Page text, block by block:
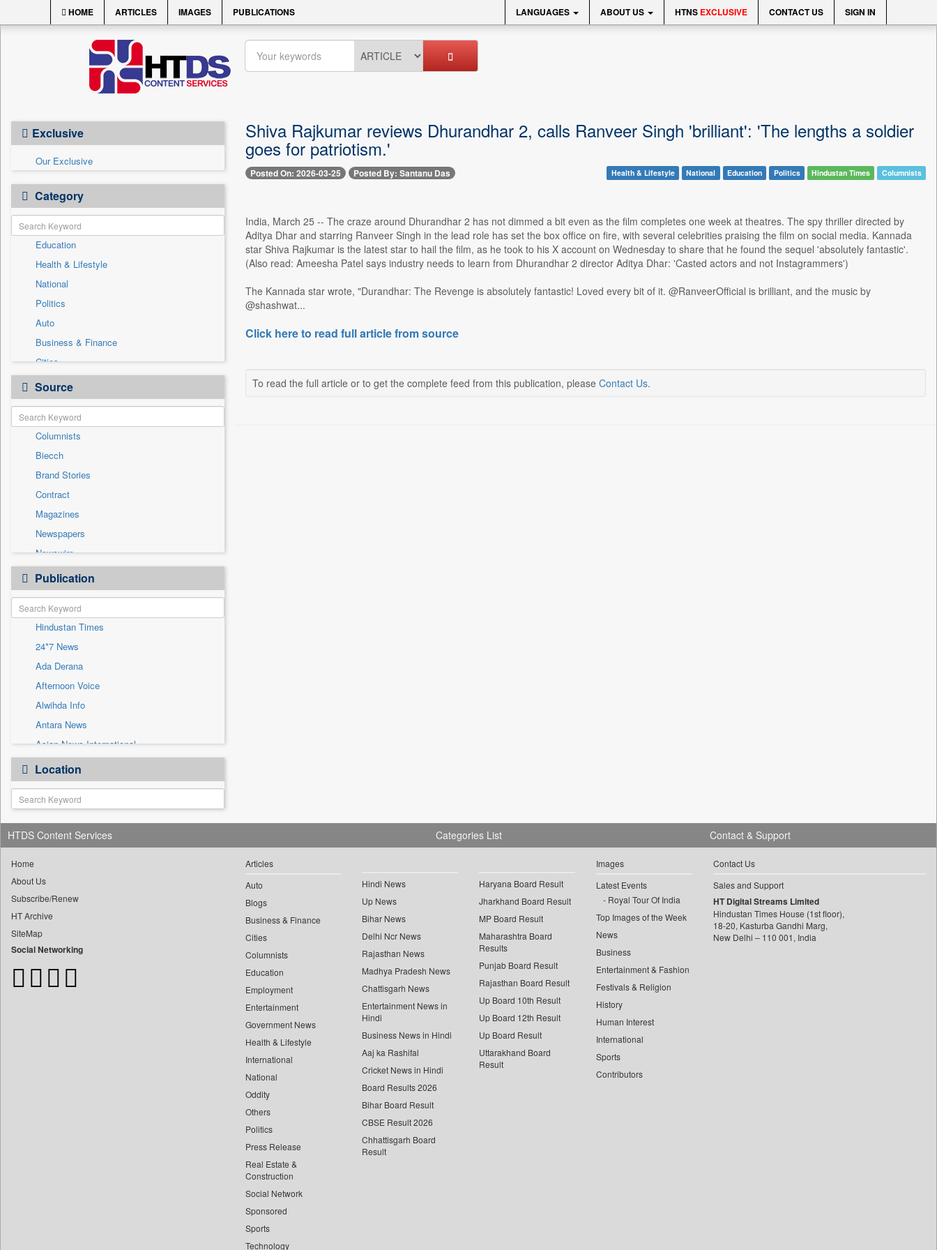
HOME ARTICLES IMAGES PUBLICATIONS LANGUAGES ABOUT US HTNS EXCLUSIVE CONTACT US SIGN IN
Exclusive
Our Exclusive
Category
Education
Health & Lifestyle
National
Politics
Auto
Business & Finance
Cities
Employment
Entertainment
General News
Government News
International
Others
Press Release
Real Estate & Construction
Sports
Technology
Travel
Source
Columnists
Biecch
Brand Stories
Contract
Magazines
Newspapers
Newswire
Online News
Patentwipo
Press Release
Sec
Solicitation
Publication
Hindustan Times
24*7 News
Ada Derana
Afternoon Voice
Alwihda Info
Antara News
Asian News International
Astro Devam
Australian Government News
Autox
Bis Research
Bana Africa Gossips
Bang Gaming
Bang Showbiz
Bang Tech
Bangladesh Business News
Location
Shiva Rajkumar reviews Dhurandhar 2, calls Ranveer Singh 'brilliant': 'The lengths a soldier
goes for patriotism.'
Posted On: 2026-03-25 Posted By: Santanu Das Health & Lifestyle National Education Politics Hindustan Times Columnists
India, March 25 -- The craze around Dhurandhar 2 has not dimmed a bit even as the film completes one week at theatres. The spy thriller directed by
Aditya Dhar and starring Ranveer Singh in the lead role has set the box office on fire, with several celebrities praising the film on social media. Kannada
star Shiva Rajkumar is the latest star to hail the film, as he took to his X account on Wednesday to share that he found the sequel 'absolutely fantastic'.
(Also read: Ameesha Patel says industry needs to learn from Dhurandhar 2 director Aditya Dhar: 'Casted actors and not Instagrammers')
The Kannada star wrote, "Durandhar: The Revenge is absolutely fantastic! Loved every bit of it. @RanveerOfficial is brilliant, and the music by
@shashwat...
Click here to read full article from source
To read the full article or to get the complete feed from this publication, please Contact Us.
HTDS Content Services
Home
About Us
Subscribe/Renew
HT Archive
SiteMap
Social Networking
Categories List
Articles
Auto
Blogs
Business & Finance
Cities
Columnists
Education
Employment
Entertainment
Government News
Health & Lifestyle
International
National
Oddity
Others
Politics
Press Release
Real Estate &
Construction
Social Network
Sponsored
Sports
Technology
Hindi News
Up News
Bihar News
Delhi Ncr News
Rajasthan News
Madhya Pradesh News
Chattisgarh News
Entertainment News in
Hindi
Business News in Hindi
Aaj ka Rashifal
Cricket News in Hindi
Board Results 2026
Bihar Board Result
CBSE Result 2026
Chhattisgarh Board
Result
Haryana Board Result
Jharkhand Board Result
MP Board Result
Maharashtra Board
Results
Punjab Board Result
Rajasthan Board Result
Up Board 10th Result
Up Board 12th Result
Up Board Result
Uttarakhand Board
Result
Images
Latest Events
Royal Tour Of India
Top Images of the Week
News
Business
Entertainment & Fashion
Festivals & Religion
History
Human Interest
International
Sports
Contributors
Contact & Support
Contact Us
Sales and Support
HT Digital Streams Limited
Hindustan Times House (1st floor),
18-20, Kasturba Gandhi Marg,
New Delhi – 110 001, India